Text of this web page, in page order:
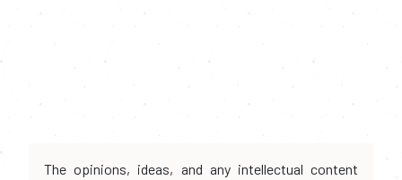
The opinions, ideas, and any intellectual content